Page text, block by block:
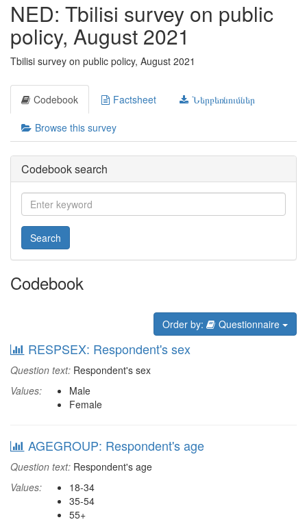
NED: Tbilisi survey on public
policy, August 2021
Tbilisi survey on public policy, August 2021
Codebook Factsheet Ներբեռնումներ
Browse this survey
Codebook search
Search
Codebook
Order by: Questionnaire
RESPSEX: Respondent's sex
Question text: Respondent's sex
Values:
Male
Female
AGEGROUP: Respondent's age
Question text: Respondent's age
Values:
18-34
35-54
55+